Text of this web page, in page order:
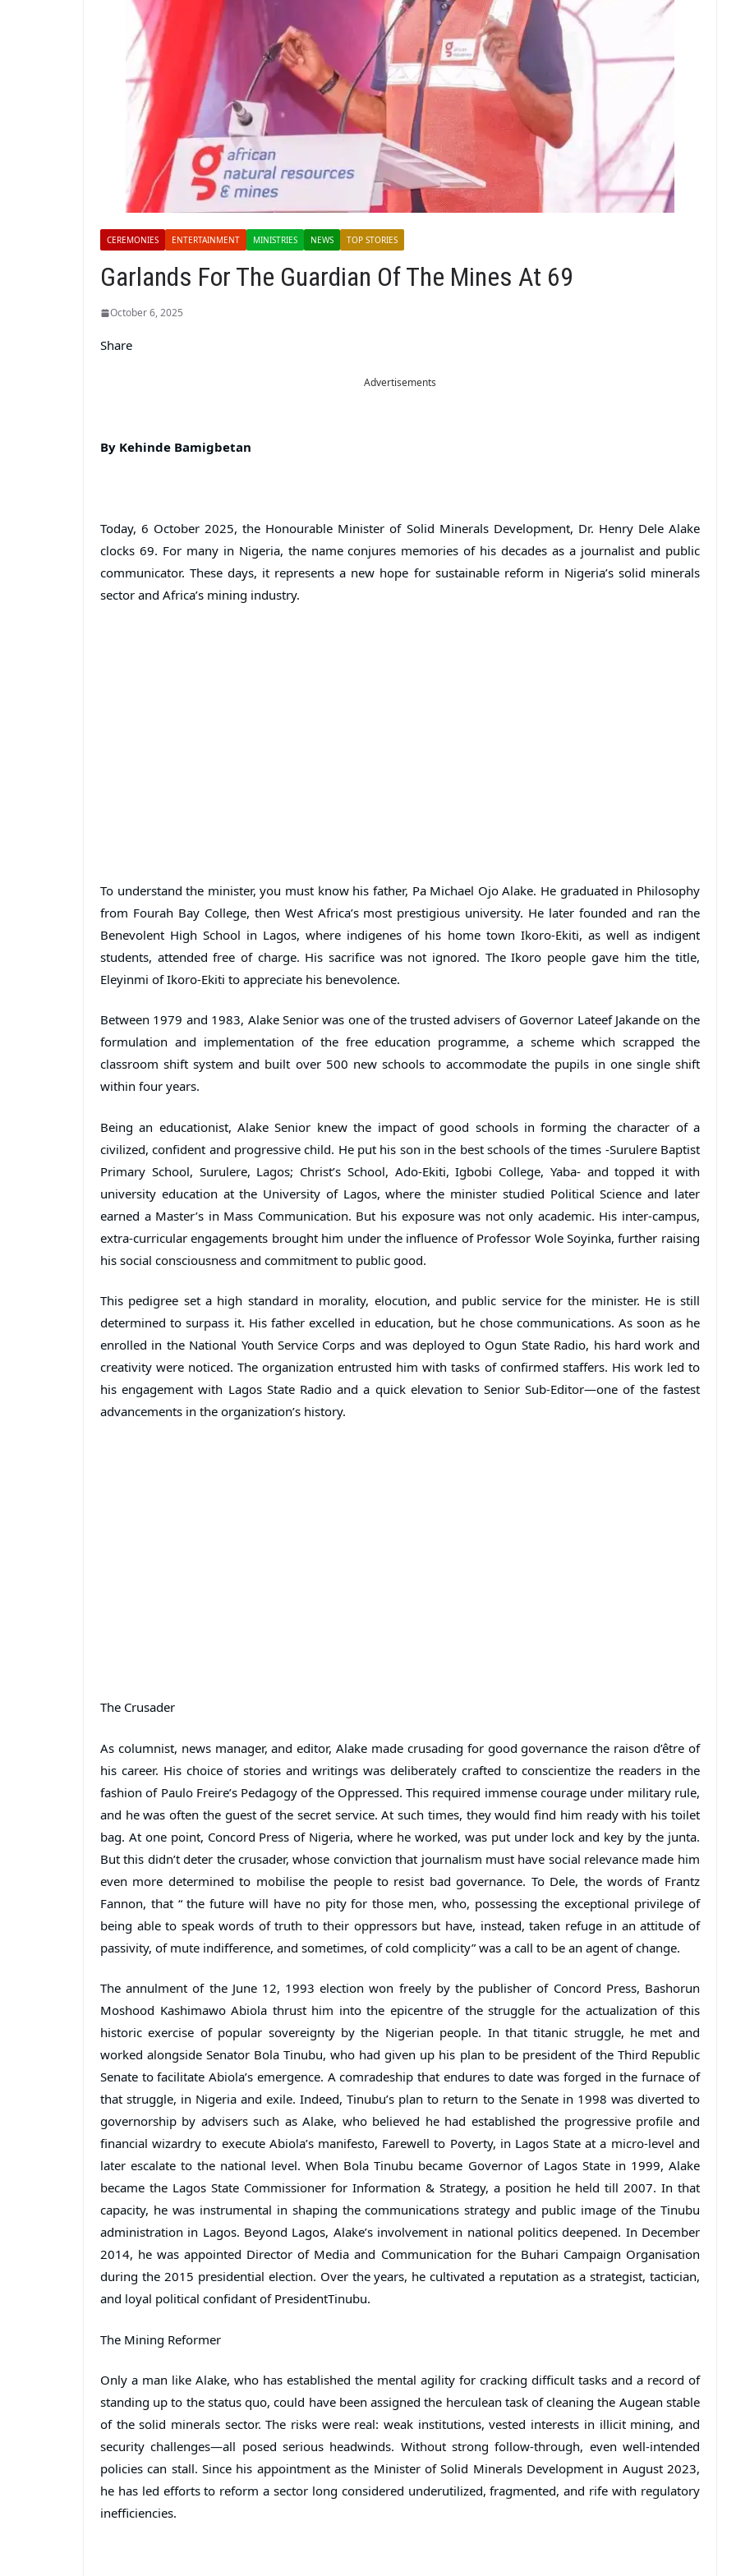
CEREMONIES ENTERTAINMENT MINISTRIES NEWS TOP STORIES
Garlands For The Guardian Of The Mines At 69
October 6, 2025
Share
Advertisements
By Kehinde Bamigbetan
Today, 6 October 2025, the Honourable Minister of Solid Minerals Development, Dr. Henry Dele Alake
clocks 69. For many in Nigeria, the name conjures memories of his decades as a journalist and public
communicator. These days, it represents a new hope for sustainable reform in Nigeria’s solid minerals
sector and Africa’s mining industry.
To understand the minister, you must know his father, Pa Michael Ojo Alake. He graduated in Philosophy
from Fourah Bay College, then West Africa’s most prestigious university. He later founded and ran the
Benevolent High School in Lagos, where indigenes of his home town Ikoro-Ekiti, as well as indigent
students, attended free of charge. His sacrifice was not ignored. The Ikoro people gave him the title,
Eleyinmi of Ikoro-Ekiti to appreciate his benevolence.
Between 1979 and 1983, Alake Senior was one of the trusted advisers of Governor Lateef Jakande on the
formulation and implementation of the free education programme, a scheme which scrapped the
classroom shift system and built over 500 new schools to accommodate the pupils in one single shift
within four years.
Being an educationist, Alake Senior knew the impact of good schools in forming the character of a
civilized, confident and progressive child. He put his son in the best schools of the times -Surulere Baptist
Primary School, Surulere, Lagos; Christ’s School, Ado-Ekiti, Igbobi College, Yaba- and topped it with
university education at the University of Lagos, where the minister studied Political Science and later
earned a Master’s in Mass Communication. But his exposure was not only academic. His inter-campus,
extra-curricular engagements brought him under the influence of Professor Wole Soyinka, further raising
his social consciousness and commitment to public good.
This pedigree set a high standard in morality, elocution, and public service for the minister. He is still
determined to surpass it. His father excelled in education, but he chose communications. As soon as he
enrolled in the National Youth Service Corps and was deployed to Ogun State Radio, his hard work and
creativity were noticed. The organization entrusted him with tasks of confirmed staffers. His work led to
his engagement with Lagos State Radio and a quick elevation to Senior Sub-Editor—one of the fastest
advancements in the organization’s history.
The Crusader
As columnist, news manager, and editor, Alake made crusading for good governance the raison d’être of
his career. His choice of stories and writings was deliberately crafted to conscientize the readers in the
fashion of Paulo Freire’s Pedagogy of the Oppressed. This required immense courage under military rule,
and he was often the guest of the secret service. At such times, they would find him ready with his toilet
bag. At one point, Concord Press of Nigeria, where he worked, was put under lock and key by the junta.
But this didn’t deter the crusader, whose conviction that journalism must have social relevance made him
even more determined to mobilise the people to resist bad governance. To Dele, the words of Frantz
Fannon, that “ the future will have no pity for those men, who, possessing the exceptional privilege of
being able to speak words of truth to their oppressors but have, instead, taken refuge in an attitude of
passivity, of mute indifference, and sometimes, of cold complicity” was a call to be an agent of change.
The annulment of the June 12, 1993 election won freely by the publisher of Concord Press, Bashorun
Moshood Kashimawo Abiola thrust him into the epicentre of the struggle for the actualization of this
historic exercise of popular sovereignty by the Nigerian people. In that titanic struggle, he met and
worked alongside Senator Bola Tinubu, who had given up his plan to be president of the Third Republic
Senate to facilitate Abiola’s emergence. A comradeship that endures to date was forged in the furnace of
that struggle, in Nigeria and exile. Indeed, Tinubu’s plan to return to the Senate in 1998 was diverted to
governorship by advisers such as Alake, who believed he had established the progressive profile and
financial wizardry to execute Abiola’s manifesto, Farewell to Poverty, in Lagos State at a micro-level and
later escalate to the national level. When Bola Tinubu became Governor of Lagos State in 1999, Alake
became the Lagos State Commissioner for Information & Strategy, a position he held till 2007. In that
capacity, he was instrumental in shaping the communications strategy and public image of the Tinubu
administration in Lagos. Beyond Lagos, Alake’s involvement in national politics deepened. In December
2014, he was appointed Director of Media and Communication for the Buhari Campaign Organisation
during the 2015 presidential election. Over the years, he cultivated a reputation as a strategist, tactician,
and loyal political confidant of PresidentTinubu.
The Mining Reformer
Only a man like Alake, who has established the mental agility for cracking difficult tasks and a record of
standing up to the status quo, could have been assigned the herculean task of cleaning the Augean stable
of the solid minerals sector. The risks were real: weak institutions, vested interests in illicit mining, and
security challenges—all posed serious headwinds. Without strong follow-through, even well-intended
policies can stall. Since his appointment as the Minister of Solid Minerals Development in August 2023,
he has led efforts to reform a sector long considered underutilized, fragmented, and rife with regulatory
inefficiencies.